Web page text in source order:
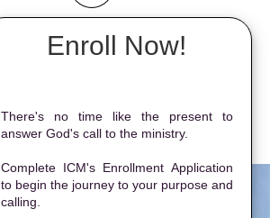
Enroll Now!
There's no time like the present to
answer God's call to the ministry.
Complete ICM's Enrollment Application
to begin the journey to your purpose and
calling.